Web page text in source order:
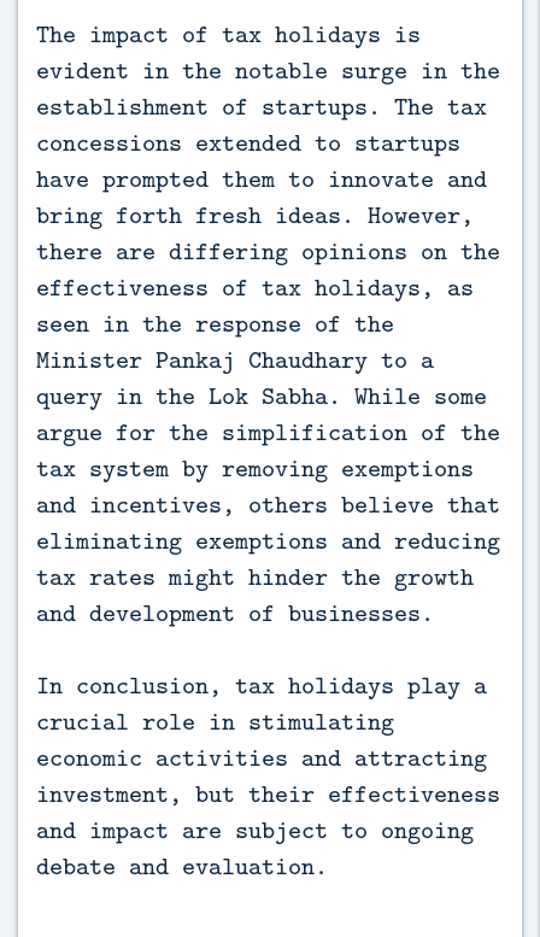
The impact of tax holidays is
evident in the notable surge in the
establishment of startups. The tax
concessions extended to startups
have prompted them to innovate and
bring forth fresh ideas. However,
there are differing opinions on the
effectiveness of tax holidays, as
seen in the response of the
Minister Pankaj Chaudhary to a
query in the Lok Sabha. While some
argue for the simplification of the
tax system by removing exemptions
and incentives, others believe that
eliminating exemptions and reducing
tax rates might hinder the growth
and development of businesses.
In conclusion, tax holidays play a
crucial role in stimulating
economic activities and attracting
investment, but their effectiveness
and impact are subject to ongoing
debate and evaluation.